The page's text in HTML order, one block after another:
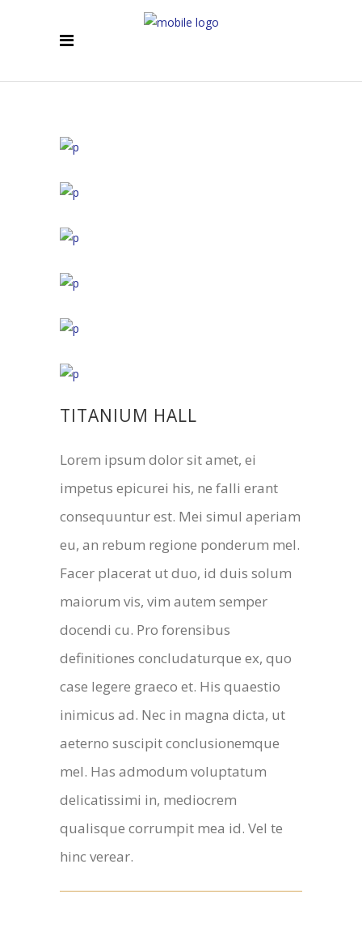
TITANIUM HALL
Lorem ipsum dolor sit amet, ei
impetus epicurei his, ne falli erant
consequuntur est. Mei simul aperiam
eu, an rebum regione ponderum mel.
Facer placerat ut duo, id duis solum
maiorum vis, vim autem semper
docendi cu. Pro forensibus
definitiones concludaturque ex, quo
case legere graeco et. His quaestio
inimicus ad. Nec in magna dicta, ut
aeterno suscipit conclusionemque
mel. Has admodum voluptatum
delicatissimi in, mediocrem
qualisque corrumpit mea id. Vel te
hinc verear.